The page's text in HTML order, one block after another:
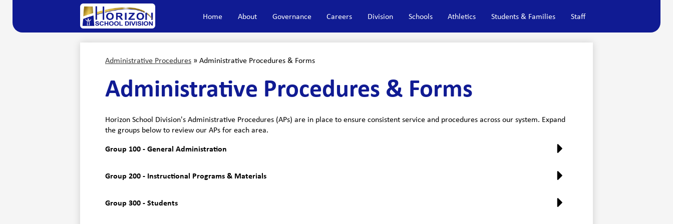
Skip
to
main
Horizon
School
Division
Home About Governance Careers Division Schools Athletics Students & Families Staff
Administrative Procedures »Administrative Procedures & Forms
Administrative Procedures & Forms
Horizon School Division's Administrative Procedures (APs) are in place to ensure consistent service and procedures across our system. Expand
the groups below to review our APs for each area.
Group 100 - General Administration
Group 200 - Instructional Programs & Materials
Group 300 - Students